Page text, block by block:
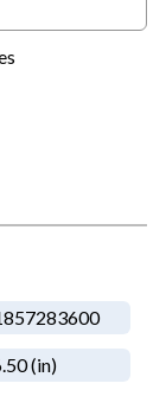
(in)